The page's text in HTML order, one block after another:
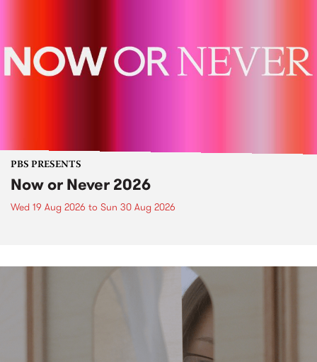
PBS PRESENTS
Now or Never 2026
Wed 19 Aug 2026 to Sun 30 Aug 2026